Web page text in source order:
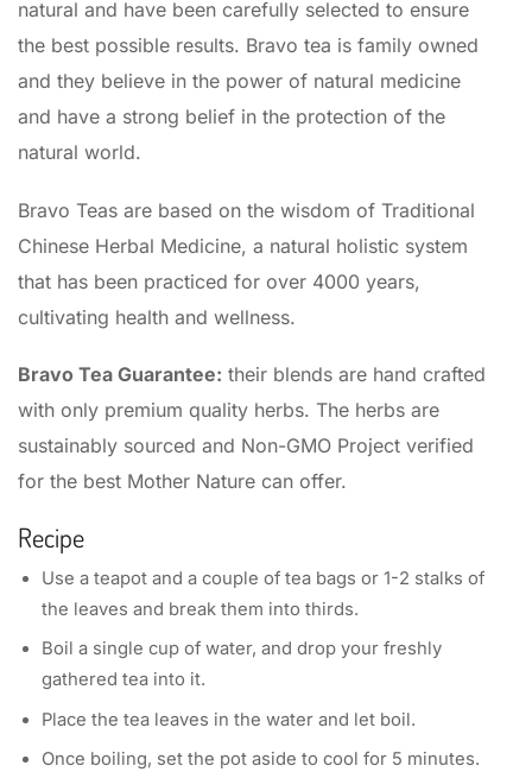
natural and have been carefully selected to ensure
the best possible results. Bravo tea is family owned
and they believe in the power of natural medicine
and have a strong belief in the protection of the
natural world.
Bravo Teas are based on the wisdom of Traditional
Chinese Herbal Medicine, a natural holistic system
that has been practiced for over 4000 years,
cultivating health and wellness.
Bravo Tea Guarantee: their blends are hand crafted
with only premium quality herbs. The herbs are
sustainably sourced and Non-GMO Project verified
for the best Mother Nature can offer.
Recipe
Use a teapot and a couple of tea bags or 1-2 stalks of
the leaves and break them into thirds.
Boil a single cup of water, and drop your freshly
gathered tea into it.
Place the tea leaves in the water and let boil.
Once boiling, set the pot aside to cool for 5 minutes.